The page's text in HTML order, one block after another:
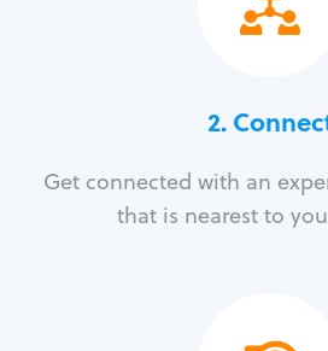
2.
Get connected with an
that is nearest to